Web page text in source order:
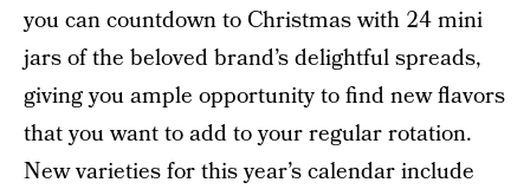
you can countdown to Christmas with 24 mini
jars of the beloved brand’s delightful spreads,
giving you ample opportunity to find new flavors
that you want to add to your regular rotation.
New varieties for this year’s calendar include